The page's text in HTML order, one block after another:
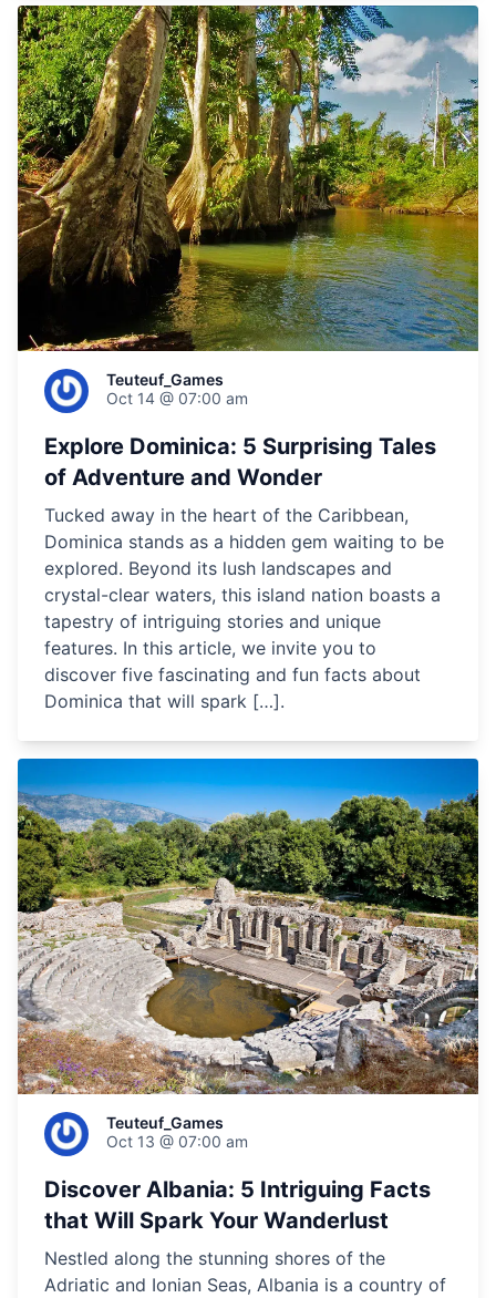
Teuteuf_Games
Oct 14 @ 07:00 am
Explore Dominica: 5 Surprising Tales
of Adventure and Wonder
Tucked away in the heart of the Caribbean,
Dominica stands as a hidden gem waiting to be
explored. Beyond its lush landscapes and
crystal-clear waters, this island nation boasts a
tapestry of intriguing stories and unique
features. In this article, we invite you to
discover five fascinating and fun facts about
Dominica that will spark […].
Teuteuf_Games
Oct 13 @ 07:00 am
Discover Albania: 5 Intriguing Facts
that Will Spark Your Wanderlust
Nestled along the stunning shores of the
Adriatic and Ionian Seas, Albania is a country of